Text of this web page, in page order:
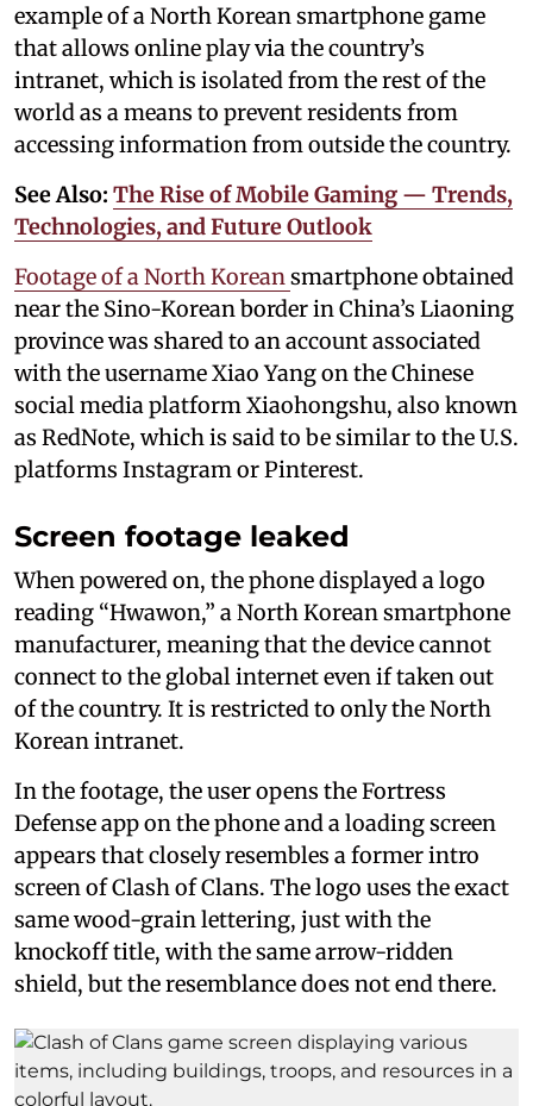
example of a North Korean smartphone game
that allows online play via the country’s
intranet, which is isolated from the rest of the
world as a means to prevent residents from
accessing information from outside the country.
See Also: The Rise of Mobile Gaming — Trends,
Technologies, and Future Outlook
Footage of a North Koreansmartphone obtained
near the Sino-Korean border in China’s Liaoning
province was shared to an account associated
with the username Xiao Yang on the Chinese
social media platform Xiaohongshu, also known
as RedNote, which is said to be similar to the U.S.
platforms Instagram or Pinterest.
Screen footage leaked
When powered on, the phone displayed a logo
reading “Hwawon,” a North Korean smartphone
manufacturer, meaning that the device cannot
connect to the global internet even if taken out
of the country. It is restricted to only the North
Korean intranet.
In the footage, the user opens the Fortress
Defense app on the phone and a loading screen
appears that closely resembles a former intro
screen of Clash of Clans. The logo uses the exact
same wood-grain lettering, just with the
knockoff title, with the same arrow-ridden
shield, but the resemblance does not end there.